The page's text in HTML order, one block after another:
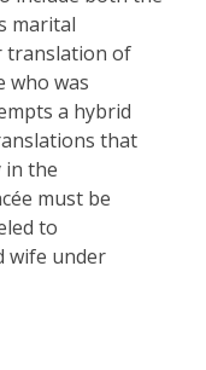
marital
translation of
who was
a hybrid
that
in the
must be
to
wife under